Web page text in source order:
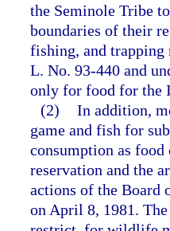
the Seminole Tribe
boundaries of their
fishing, and trapping
L. No. 93-440 and
only for food for the
(2) In addition,
game and fish for
consumption as
reservation and the
actions of the Board
on April 8, 1981.